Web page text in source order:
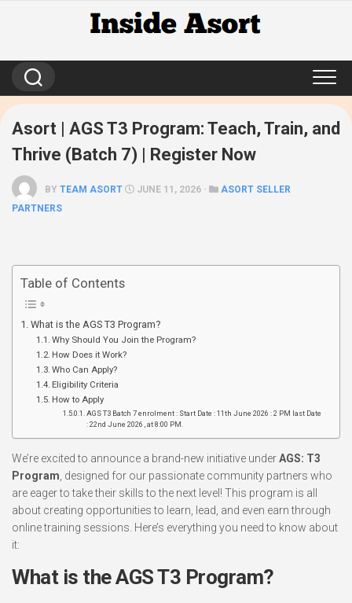
Asort | AGS T3 Program: Teach, Train, and
Thrive (Batch 7) | Register Now
BY TEAM ASORT JUNE 11, 2026 ·
ASORT SELLER
PARTNERS
Table of Contents
What is the AGS T3 Program?
Why Should You Join the Program?
How Does it Work?
Who Can Apply?
Eligibility Criteria
How to Apply
AGS T3 Batch 7 enrolment : Start Date : 11th June 2026 : 2 PM last Date
: 22nd June 2026 , at 8:00 PM.
We’re excited to announce a brand-new initiative underAGS: T3
Program , designed for our passionate community partners who
are eager to take their skills to the next level! This program is all
about creating opportunities to learn, lead, and even earn through
online training sessions. Here’s everything you need to know about
it:
What is the AGS T3 Program?